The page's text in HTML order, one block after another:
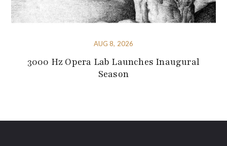
AUG 8, 2026
3000 Hz Opera Lab Launches Inaugural
Season